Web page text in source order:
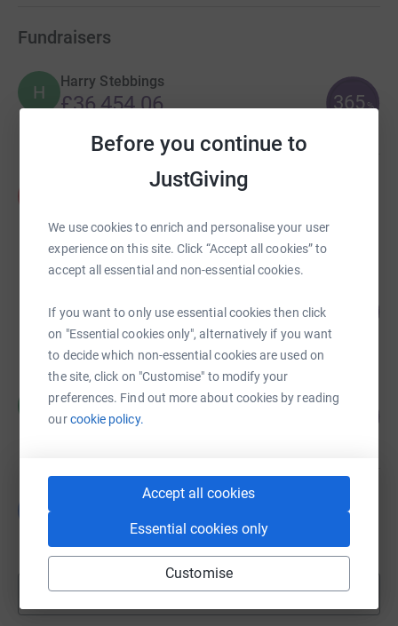
Before you continue to
JustGiving
We use cookies to enrich and personalise your user
experience on this site. Click “Accept all cookies” to
accept all essential and non-essential cookies.
If you want to only use essential cookies then click
on "Essential cookies only", alternatively if you want
to decide which non-essential cookies are used on
the site, click on "Customise" to modify your
preferences. Find out more about cookies by reading
ourcookie policy.
Accept all cookies
Essential cookies only
Customise
Fundraisers
H
Harry Stebbings
£36,454.06 365%
Andrew Durant
raised by138 supporters
£18,229.32
raised by77 supporters
Marsha El-Hage
£18,119.02
Boland Bonanza
US$20,287.25
Cancelled
Show more